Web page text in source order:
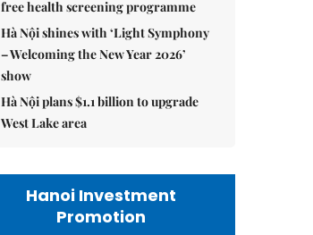
free health screening programme
Hà Nội shines with ‘Light Symphony
– Welcoming the New Year 2026’
show
Hà Nội plans $1.1 billion to upgrade
West Lake area
Hanoi Investment
Promotion